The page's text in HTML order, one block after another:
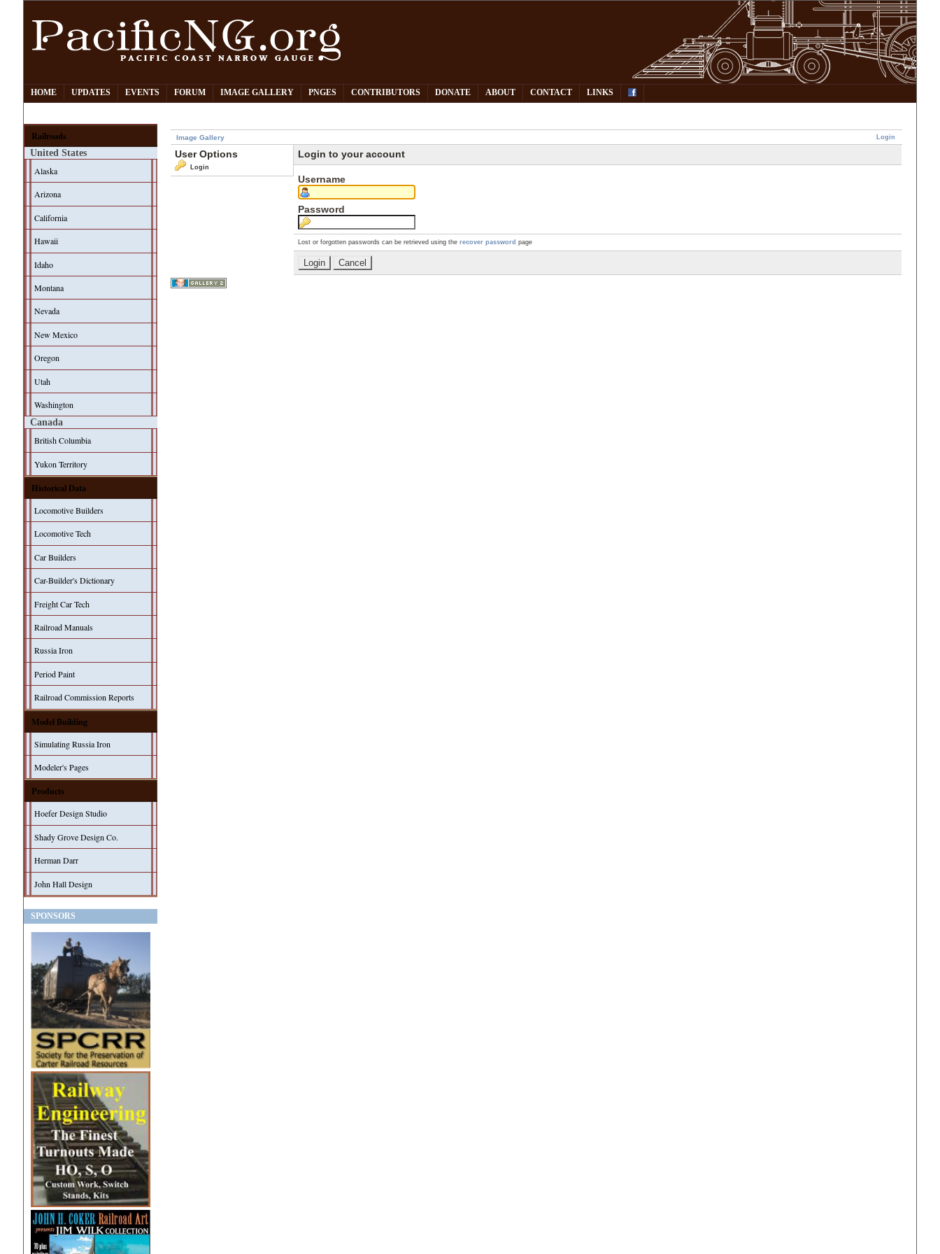
HOME UPDATES EVENTS FORUM IMAGE GALLERY PNGES CONTRIBUTORS DONATE ABOUT CONTACT LINKS
Railroads
United States
Alaska
Arizona
California
Hawaii
Idaho
Montana
Nevada
New Mexico
Oregon
Utah
Washington
Canada
British Columbia
Yukon Territory
Historical Data
Locomotive Builders
Locomotive Tech
Car Builders
Car-Builder's Dictionary
Freight Car Tech
Railroad Manuals
Russia Iron
Period Paint
Railroad Commission Reports
Model Building
Simulating Russia Iron
Modeler's Pages
Products
Hoefer Design Studio
Shady Grove Design Co.
Herman Darr
John Hall Design
SPONSORS
Login
Image Gallery
User Options
Login
Login to your account
Username
Password
Lost or forgotten passwords can be retrieved using therecover password page